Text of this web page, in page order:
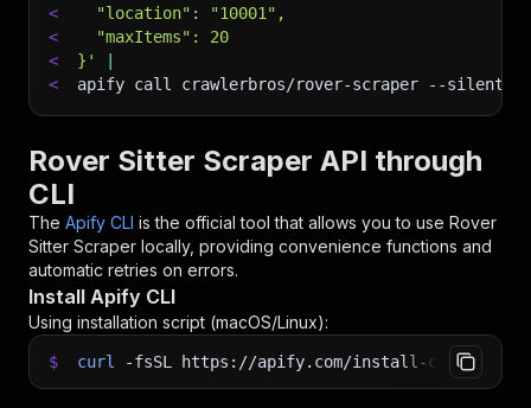
<
  "location": "10001",
<
  "maxItems": 20
<
}'
<
apify call crawlerbros/rover-scraper --silent
Rover Sitter Scraper API through
CLI
The Apify CLI is the official tool that allows you to use Rover
Sitter Scraper locally, providing convenience functions and
automatic retries on errors.
Install Apify CLI
Using installation script (macOS/Linux):
$ curl -fsSL https://apify.com/install-cli.sh